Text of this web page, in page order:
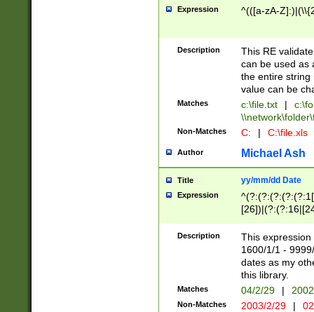
Expression ^(([a-zA-
Description
This RE
can be used as
the entire string
value can be
Matches c:\file.txt |
Non-Matches C: | C:\file.xls
Author Michael Ash
Title yy/mm/dd Date
Expression
(?:0?[1-
Description
This
1600/1/1 -
dates as my
this library.
Matches 04/2/29 |
Non-Matches 2003/2/29 |